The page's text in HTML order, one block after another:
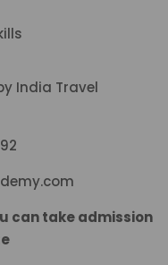
India Travel
can take admission